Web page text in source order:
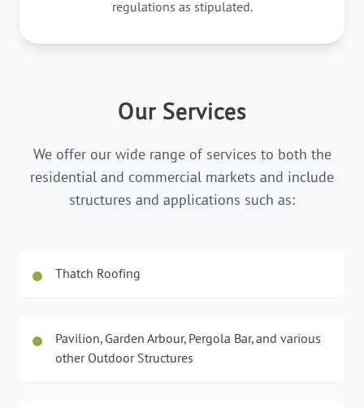
regulations as stipulated.
Our Services
We offer our wide range of services to both the
residential and commercial markets and include
structures and applications such as:
Thatch Roofing
Pavilion, Garden Arbour, Pergola Bar, and various
other Outdoor Structures